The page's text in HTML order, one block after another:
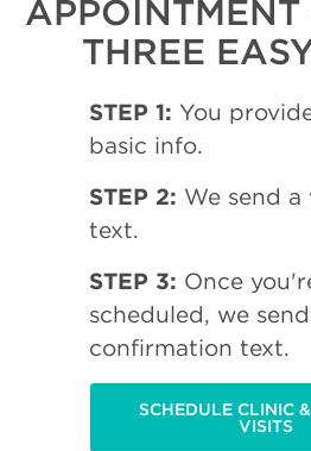
THREE
STEP 1: You
basic info.
STEP 2: We send
text.
STEP 3: Once
scheduled, we
confirmation text.
SCHEDULE CLINIC
VISITS